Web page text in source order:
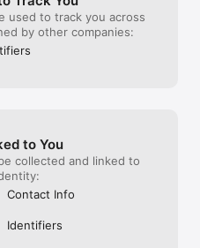
used to track you across
by other companies:
to You
collected and linked to
Contact Info
Identifiers